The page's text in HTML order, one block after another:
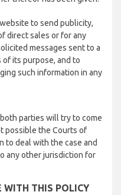
to send publicity,
direct sales or for any
messages sent to a
its purpose, and to
such information in any
parties will try to come
possible the Courts of
to deal with the case and
any other jurisdiction for
WITH THIS POLICY